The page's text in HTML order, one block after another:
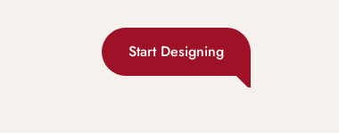
Start Designing